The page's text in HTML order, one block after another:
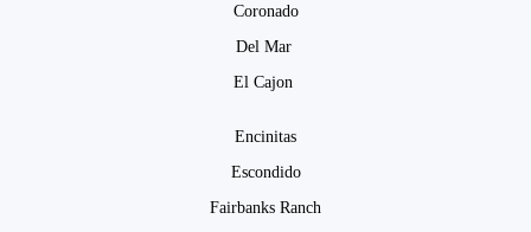
Coronado
Del Mar
El Cajon
Encinitas
Escondido
Fairbanks Ranch